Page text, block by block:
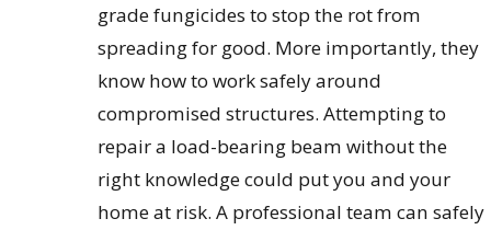
grade fungicides to stop the rot from
spreading for good. More importantly, they
know how to work safely around
compromised structures. Attempting to
repair a load-bearing beam without the
right knowledge could put you and your
home at risk. A professional team can safely